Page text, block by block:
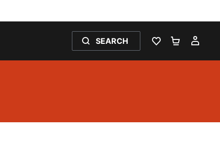
SEARCH
WISHLIST 0